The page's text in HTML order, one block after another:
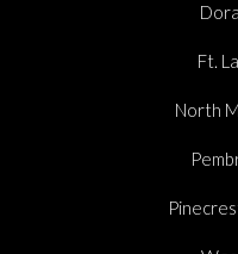
Ft.
North